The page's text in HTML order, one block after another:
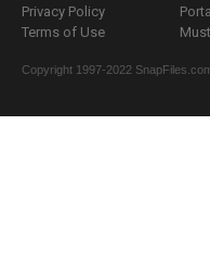
Privacy Policy
Terms of Use
Copyright 1997-2022